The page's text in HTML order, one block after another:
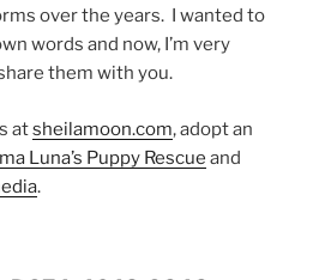
over the years. I wanted to
words and now, I’m very
them with you.
atsheilamoon.com, adopt an
Luna’s Puppy Rescue and
.